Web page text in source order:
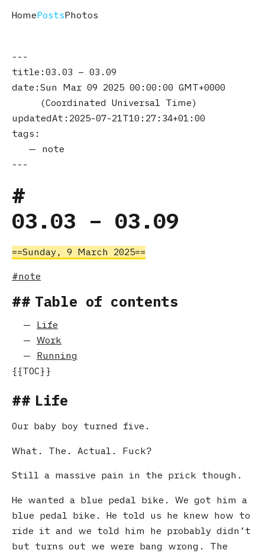
HomePostsPhotos
title 03.03 – 03.09
date Sun Mar 09 2025 00:00:00 GMT+0000
(Coordinated Universal Time)
updatedAt 2025-07-21T10:27:34+01:00
tags
note
03.03 – 03.09
Sunday, 9 March 2025
note
Table of contents
Life
Work
Running
Life
Our baby boy turned five.
What. The. Actual. Fuck?
Still a massive pain in the prick though.
He wanted a blue pedal bike. We got him a
blue pedal bike. He told us he knew how to
ride it and we told him he probably didn’t
but turns out we were bang wrong. The